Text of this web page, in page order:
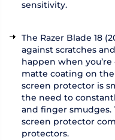
sensitivity.
The Razer Blade 18
against scratches
happen when
matte coating on the
screen protector is
the need to
and finger smudges.
screen protector
protectors.